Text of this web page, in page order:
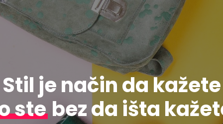
Stil je način da kažete
ste bez da išta